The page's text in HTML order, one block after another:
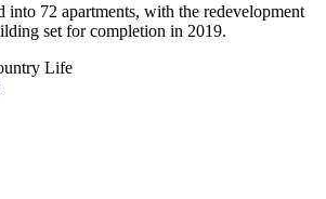
into 72 apartments, with the redevelopment
set for completion in 2019.
Life